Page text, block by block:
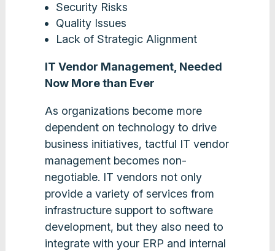
Security Risks
Quality Issues
Lack of Strategic Alignment
IT Vendor Management, Needed
Now More than Ever
As organizations become more
dependent on technology to drive
business initiatives, tactful IT vendor
management becomes non-
negotiable. IT vendors not only
provide a variety of services from
infrastructure support to software
development, but they also need to
integrate with your ERP and internal